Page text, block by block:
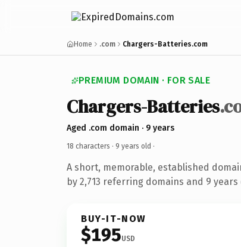
Home .com Chargers-Batteries.com
PREMIUM DOMAIN · FOR SALE
Chargers-Batteries
Aged .com domain · 9 years
18 characters · 9 years old ·
A short, memorable, established
by 2,713 referring domains and 9
BUY-IT-NOW
$195USD